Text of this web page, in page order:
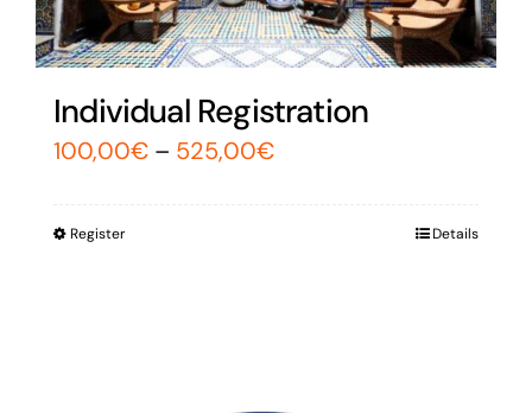
Individual Registration
100,00€ – 525,00€
Register Details